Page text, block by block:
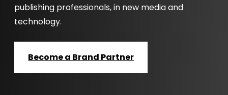
publishing professionals, in new media and
technology.
Become a Brand Partner